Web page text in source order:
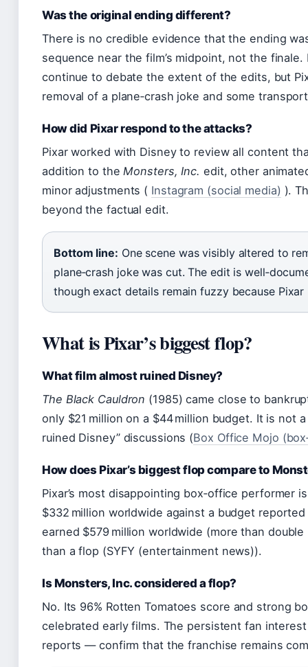
Was the original ending different?
There is no credible evidence that the ending
sequence near the film’s midpoint, not the
continue to debate the extent of the edits, but
removal of a plane‑crash joke and some
How did Pixar respond to the attacks?
Pixar worked with Disney to review all content
addition to the Monsters, Inc. edit, other
minor adjustments ( Instagram (social media) ).
beyond the factual edit.
Bottom line: One scene was visibly altered to
plane‑crash joke was cut. The edit is
though exact details remain fuzzy because
What is Pixar’s biggest flop?
What film almost ruined Disney?
The Black Cauldron (1985) came close to
only $21 million on a $44 million budget. It is not
ruined Disney” discussions (Box Office Mojo
How does Pixar’s biggest flop compare to
Pixar’s most disappointing box‑office performer
$332 million worldwide against a budget
earned $579 million worldwide (more than
than a flop (SYFY (entertainment news)).
Is Monsters, Inc. considered a flop?
No. Its 96% Rotten Tomatoes score and strong
celebrated early films. The persistent fan
reports — confirm that the franchise remains